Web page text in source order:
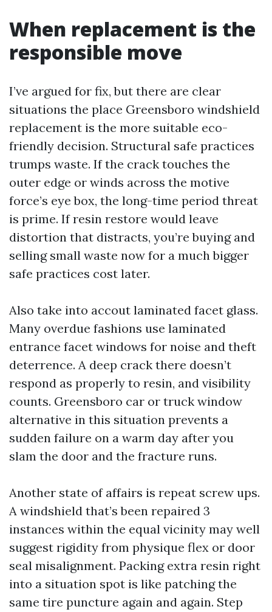
When replacement is the
responsible move
I’ve argued for fix, but there are clear
situations the place Greensboro windshield
replacement is the more suitable eco-
friendly decision. Structural safe practices
trumps waste. If the crack touches the
outer edge or winds across the motive
force’s eye box, the long-time period threat
is prime. If resin restore would leave
distortion that distracts, you’re buying and
selling small waste now for a much bigger
safe practices cost later.
Also take into accout laminated facet glass.
Many overdue fashions use laminated
entrance facet windows for noise and theft
deterrence. A deep crack there doesn’t
respond as properly to resin, and visibility
counts. Greensboro car or truck window
alternative in this situation prevents a
sudden failure on a warm day after you
slam the door and the fracture runs.
Another state of affairs is repeat screw ups.
A windshield that’s been repaired 3
instances within the equal vicinity may well
suggest rigidity from physique flex or door
seal misalignment. Packing extra resin right
into a situation spot is like patching the
same tire puncture again and again. Step